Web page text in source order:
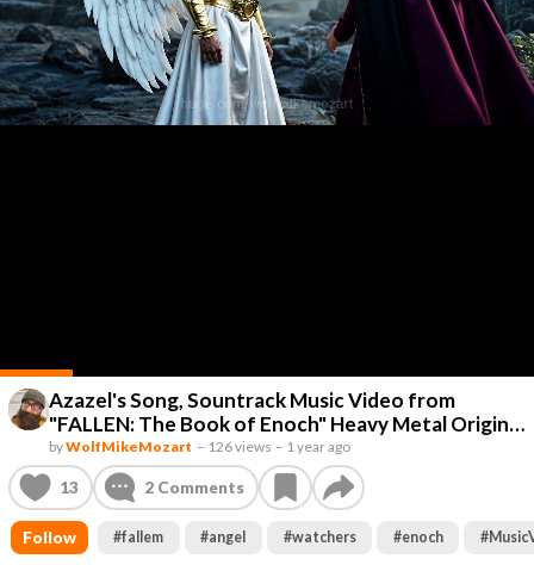
Azazel's Song, Sountrack Music Video from
"FALLEN: The Book of Enoch" Heavy Metal Original
Lyrics by Wolf Mike Mozart #AIMusicVideo
#AIGenerated #AIMusic #Animation #MusicVideo
#Lol #Music #AI #AIVideo #AIFilm #SciFi #Fun
#AIArt #AIFilm #ShortFilm #AI
byWolfMikeMozart – 126 views – 1 year ago
13 2Comments
Follow #fallem #angel #watchers #enoch #